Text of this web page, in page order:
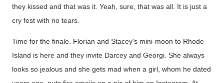
they kissed and that was it. Yeah, sure, that was all. It is just a
cry fest with no tears.
Time for the finale. Florian and Stacey's mini-moon to Rhode
Island is here and they invite Darcey and Georgi. She always
looks so jealous and she gets mad when a girl, whom he dated